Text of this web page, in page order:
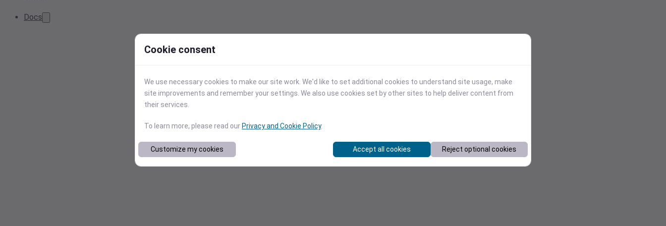
Docs
Cookie consent
We use necessary cookies to make our site work. We'd like to set additional cookies to understand site usage, make
site improvements and remember your settings. We also use cookies set by other sites to help deliver content from
their services.
To learn more, please read our Privacy and Cookie Policy.
Customize my cookies Accept all cookies Reject optional cookies